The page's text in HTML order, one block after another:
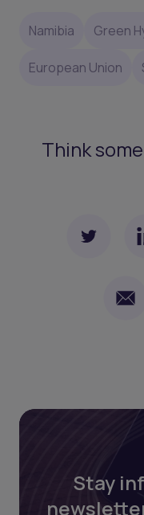
Namibia Green
European Union
Think
Stay